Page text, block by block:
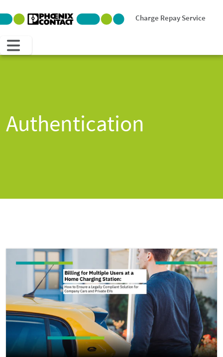
Authentication
Charge Repay Service